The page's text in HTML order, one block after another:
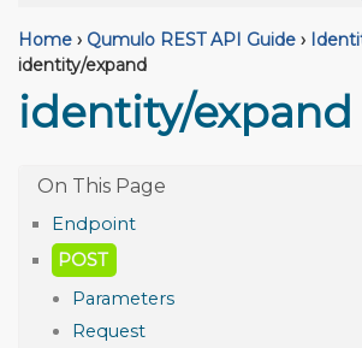
Home › Qumulo REST API Guide ›
identity/expand
identity/expand
Endpoint
POST
Parameters
Request